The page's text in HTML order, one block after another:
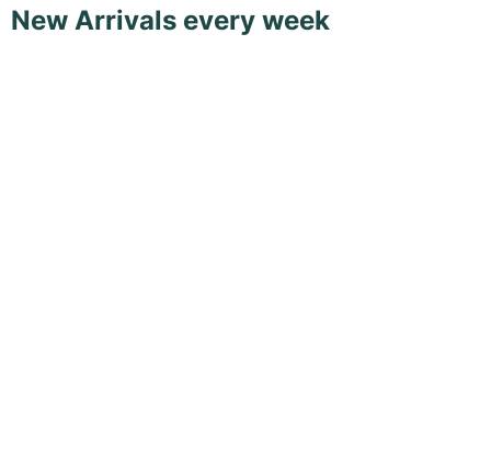
New Arrivals every week